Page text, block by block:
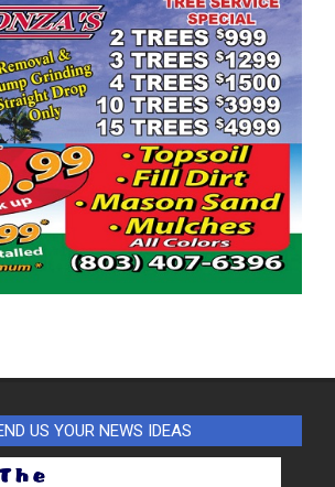
US YOUR NEWS IDEAS